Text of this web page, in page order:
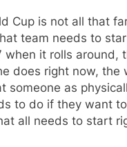
Cup is not all that
team needs to
when it rolls around,
does right now, the
someone as
to do if they want
all needs to start